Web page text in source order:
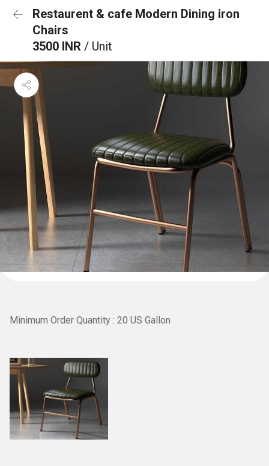
Restaurent & cafe Modern Dining iron
Chairs
3500 INR / Unit
Minimum Order Quantity : 20 US Gallon